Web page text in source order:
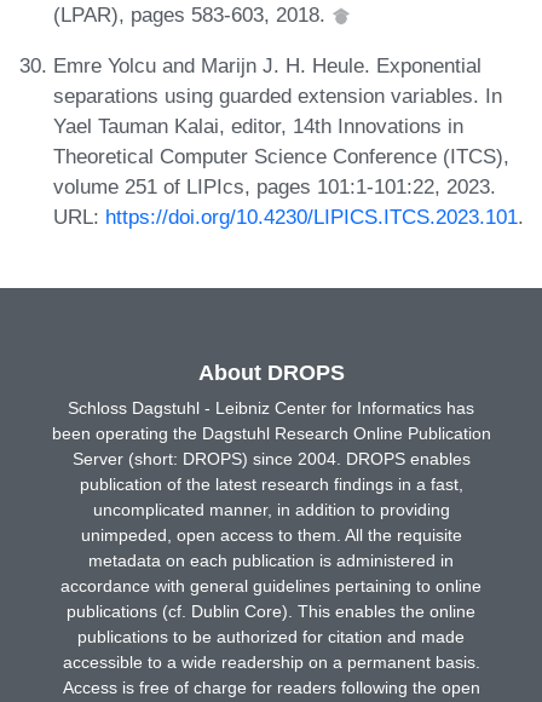
(LPAR), pages 583-603, 2018.
Emre Yolcu and Marijn J. H. Heule. Exponential
separations using guarded extension variables. In
Yael Tauman Kalai, editor, 14th Innovations in
Theoretical Computer Science Conference (ITCS),
volume 251 of LIPIcs, pages 101:1-101:22, 2023.
URL: https://doi.org/10.4230/LIPICS.ITCS.2023.101.
About DROPS
Schloss Dagstuhl - Leibniz Center for Informatics has
been operating the Dagstuhl Research Online Publication
Server (short: DROPS) since 2004. DROPS enables
publication of the latest research findings in a fast,
uncomplicated manner, in addition to providing
unimpeded, open access to them. All the requisite
metadata on each publication is administered in
accordance with general guidelines pertaining to online
publications (cf. Dublin Core). This enables the online
publications to be authorized for citation and made
accessible to a wide readership on a permanent basis.
Access is free of charge for readers following the open